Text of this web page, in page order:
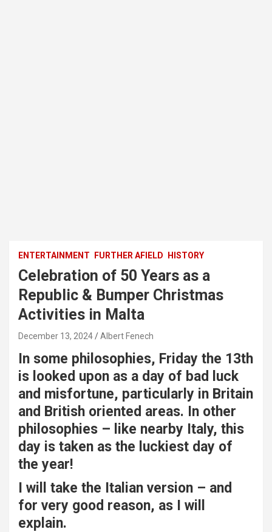
ENTERTAINMENT FURTHER AFIELD HISTORY
Celebration of 50 Years as a
Republic & Bumper Christmas
Activities in Malta
December 13, 2024 Albert Fenech
In some philosophies, Friday the 13th
is looked upon as a day of bad luck
and misfortune, particularly in Britain
and British oriented areas. In other
philosophies – like nearby Italy, this
day is taken as the luckiest day of
the year!
I will take the Italian version – and
for very good reason, as I will
explain.